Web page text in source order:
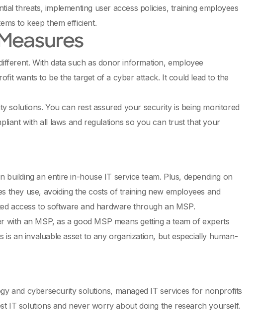
threats, implementing user access policies, training employees
to keep them efficient.
With data such as donor information, employee
wants to be the target of a cyber attack. It could lead to the
You can rest assured your security is being monitored
with all laws and regulations so you can trust that your
an entire in-house IT service team. Plus, depending on
they use, avoiding the costs of training new employees and
access to software and hardware through an MSP.
an MSP, as a good MSP means getting a team of experts
an invaluable asset to any organization, but especially human-
and cybersecurity solutions, managed IT services for nonprofits
IT solutions and never worry about doing the research yourself.